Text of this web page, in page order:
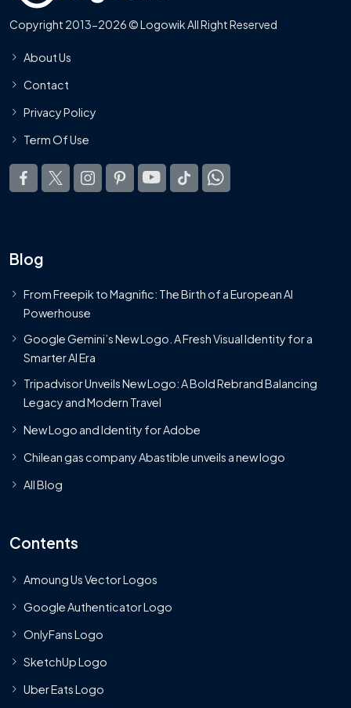
Copyright 2013-2026 © Logowik All Right Reserved
About Us
Contact
Privacy Policy
Term Of Use
Blog
From Freepik to Magnific: The Birth of a European AI
Powerhouse
Google Gemini’s New Logo. A Fresh Visual Identity for a
Smarter AI Era
Tripadvisor Unveils New Logo: A Bold Rebrand Balancing
Legacy and Modern Travel
New Logo and Identity for Adobe
Chilean gas company Abastible unveils a new logo
All Blog
Contents
Amoung Us Vector Logos
Google Authenticator Logo
OnlyFans Logo
SketchUp Logo
Uber Eats Logo